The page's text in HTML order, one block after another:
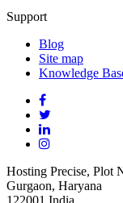
Support
Blog
Site map
Knowledge
Hosting Precise, Plot
Gurgaon, Haryana
122001 India